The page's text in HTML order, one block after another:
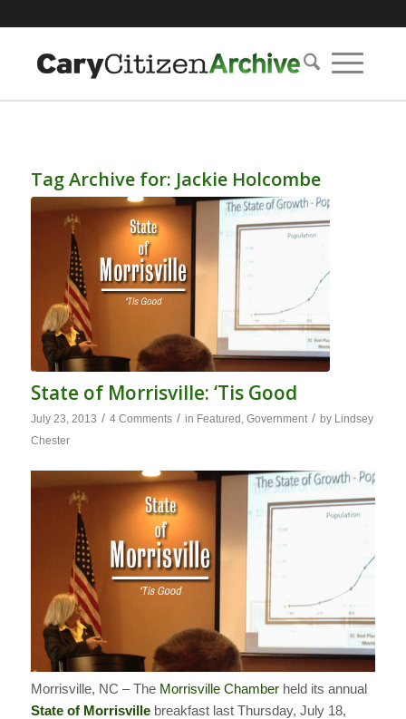
Tag Archive for: Jackie Holcombe
State of Morrisville: ‘Tis Good
July 23, 2013 / 4 Comments / in Featured , Government / by Lindsey
Chester
Morrisville, NC – The Morrisville Chamberheld its annual
State of Morrisvillebreakfast last Thursday, July 18,